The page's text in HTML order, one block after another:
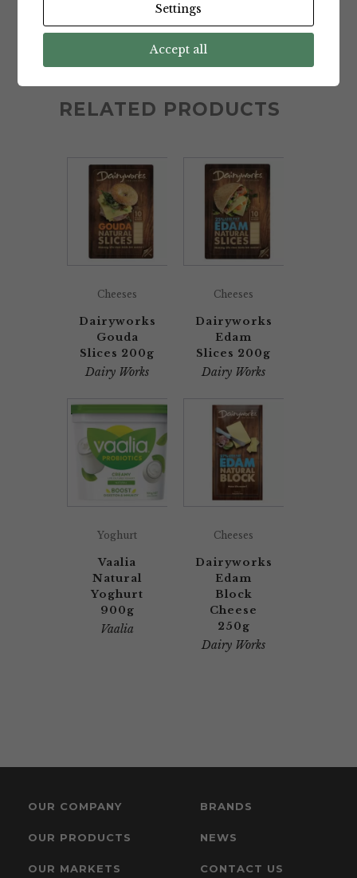
CATEGORY:Chilled Juices
guava, Juice
Natural One,Orange
RELATED PRODUCTS
Cheeses
Dairyworks
Gouda
Slices 200g
Dairy Works
Cheeses
Dairyworks
Edam
Slices 200g
Dairy Works
Yoghurt
Vaalia
Natural
Yoghurt
900g
Vaalia
Cheeses
Dairyworks
Edam
Block
Cheese
250g
Dairy Works
OUR COMPANY BRANDS
OUR PRODUCTS NEWS
OUR MARKETS CONTACT US
Settings
Accept all